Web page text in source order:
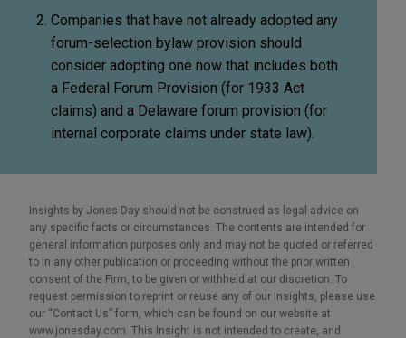
Companies that have not already adopted any
forum-selection bylaw provision should
consider adopting one now that includes both
a Federal Forum Provision (for 1933 Act
claims) and a Delaware forum provision (for
internal corporate claims under state law).
Insights by Jones Day should not be construed as legal advice on
any specific facts or circumstances. The contents are intended for
general information purposes only and may not be quoted or referred
to in any other publication or proceeding without the prior written
consent of the Firm, to be given or withheld at our discretion. To
request permission to reprint or reuse any of our Insights, please use
our “Contact Us” form, which can be found on our website at
www.jonesday.com. This Insight is not intended to create, and